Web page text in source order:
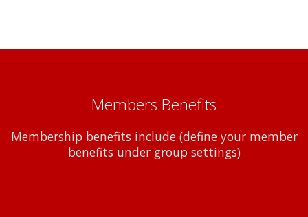
Members Benefits
Membership benefits include (define your member
benefits under group settings)